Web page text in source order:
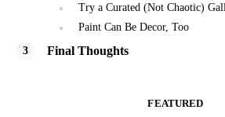
Try a Curated (Not Chaotic)
Paint Can Be Decor, Too
Final Thoughts
FEATURED